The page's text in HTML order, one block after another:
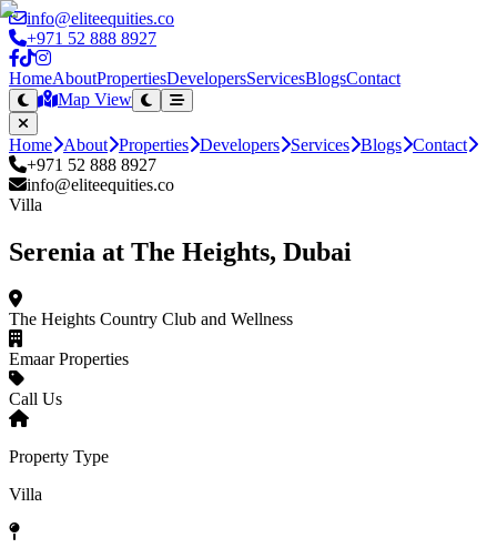
info@eliteequities.co
+971 52 888 8927
HomeAboutPropertiesDevelopersServicesBlogsContact
Map View
Home About Properties Developers Services Blogs Contact
+971 52 888 8927
info@eliteequities.co
Villa
Serenia at The Heights, Dubai
The Heights Country Club and Wellness
Emaar Properties
Call Us
Property Type
Villa